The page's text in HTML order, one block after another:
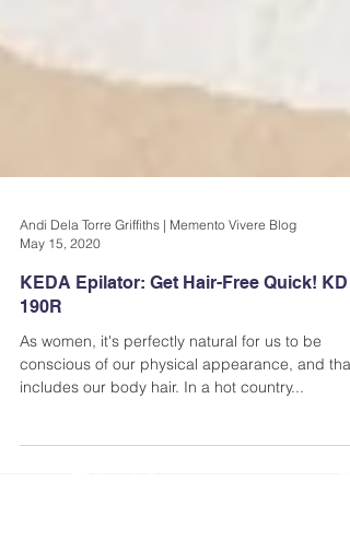
Andi Dela Torre Griffiths | Memento Vivere Blog
May 15, 2020
KEDA Epilator: Get Hair-Free Quick! KD
190R
As women, it's perfectly natural for us to be
conscious of our physical appearance, and that